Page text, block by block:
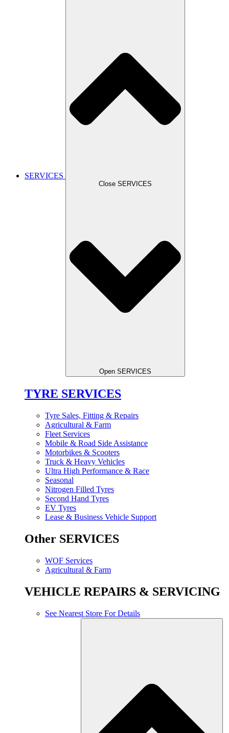
SERVICES
Close SERVICES
Open SERVICES
TYRE SERVICES
Tyre Sales, Fitting & Repairs
Agricultural & Farm
Fleet Services
Mobile & Road Side Assistance
Motorbikes & Scooters
Truck & Heavy Vehicles
Ultra High Performance & Race
Seasonal
Nitrogen Filled Tyres
Second Hand Tyres
EV Tyres
Lease & Business Vehicle Support
Other SERVICES
WOF Services
Agricultural & Farm
VEHICLE REPAIRS & SERVICING
See Nearest Store For Details